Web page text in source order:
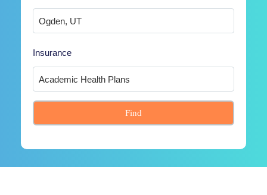
Insurance
Find